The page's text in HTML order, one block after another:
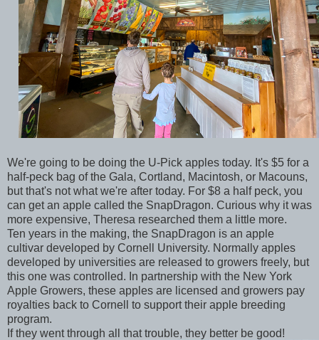
We're going to be doing the U-Pick apples today. It's $5 for a
half-peck bag of the Gala, Cortland, Macintosh, or Macouns,
but that's not what we're after today. For $8 a half peck, you
can get an apple called the SnapDragon. Curious why it was
more expensive, Theresa researched them a little more.
Ten years in the making, the SnapDragon is an apple
cultivar developed by Cornell University. Normally apples
developed by universities are released to growers freely, but
this one was controlled. In partnership with the New York
Apple Growers, these apples are licensed and growers pay
royalties back to Cornell to support their apple breeding
program.
If they went through all that trouble, they better be good!